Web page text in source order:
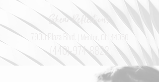
Shear Reflections
7900 Plaza Blvd. | Mentor, OH 44060
(440)-974-8822